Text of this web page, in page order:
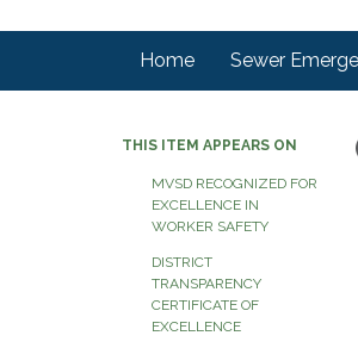
Home Sewer
THIS ITEM APPEARS ON
MVSD RECOGNIZED FOR
EXCELLENCE IN
WORKER SAFETY
DISTRICT
TRANSPARENCY
CERTIFICATE OF
EXCELLENCE